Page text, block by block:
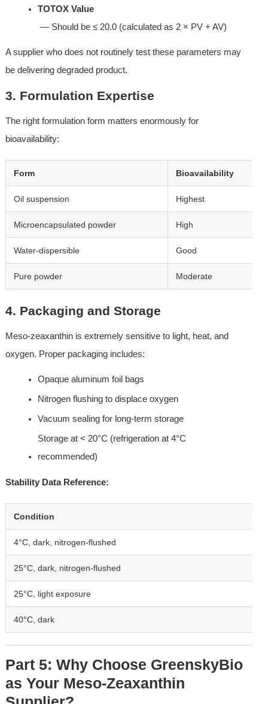
TOTOX Value
— Should be ≤ 20.0 (calculated as 2 × PV + AV)
A supplier who does not routinely test these parameters may
be delivering degraded product.
3. Formulation Expertise
The right formulation form matters enormously for
bioavailability:
Form Bioavailability
Oil suspension Highest
Microencapsulated powder High
Water-dispersible Good
Pure powder Moderate
4. Packaging and Storage
Meso-zeaxanthin is extremely sensitive to light, heat, and
oxygen. Proper packaging includes:
Opaque aluminum foil bags
Nitrogen flushing to displace oxygen
Vacuum sealing for long-term storage
Storage at < 20°C (refrigeration at 4°C
recommended)
Stability Data Reference:
Condition
4°C, dark, nitrogen-flushed
25°C, dark, nitrogen-flushed
25°C, light exposure
40°C, dark
Part 5: Why Choose GreenskyBio
as Your Meso-Zeaxanthin